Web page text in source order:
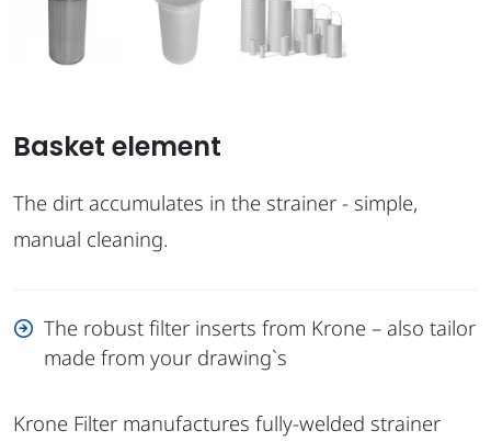
Basket element
The dirt accumulates in the strainer - simple,
manual cleaning.
The robust filter inserts from Krone – also tailor
made from your drawing`s
Krone Filter manufactures fully-welded strainer